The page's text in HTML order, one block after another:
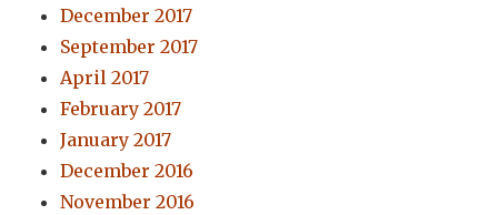
December 2017
September 2017
April 2017
February 2017
January 2017
December 2016
November 2016